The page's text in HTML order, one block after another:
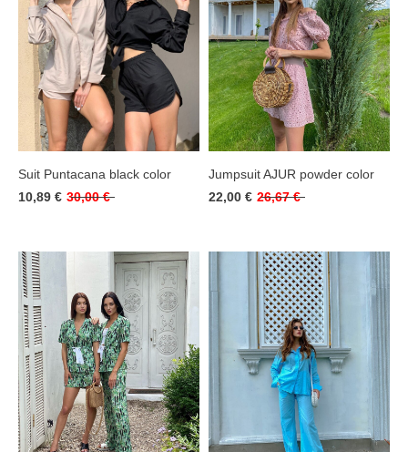
Suit Puntacana black color
10,89 € 30,00 €
Jumpsuit AJUR powder color
22,00 € 26,67 €